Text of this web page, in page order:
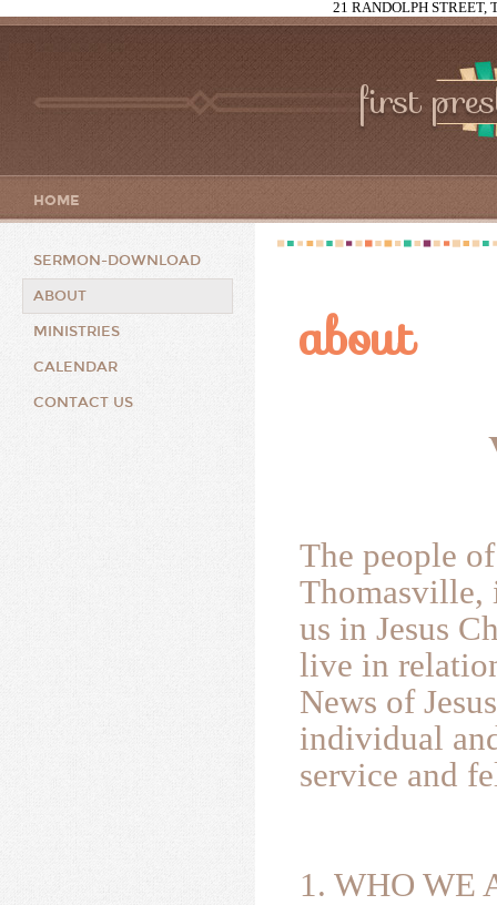
21 RANDOLPH STREET,
first
HOME
SERMON-DOWNLOAD
ABOUT
MINISTRIES
CALENDAR
CONTACT US
about
The people
Thomasville,
us in Jesus
live in
News of
individual
service and
1. WHO